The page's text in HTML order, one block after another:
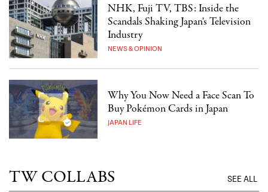
NHK, Fuji TV, TBS: Inside the
Scandals Shaking Japan's Television
Industry
NEWS & OPINION
Why You Now Need a Face Scan To
Buy Pokémon Cards in Japan
JAPAN LIFE
TW COLLABS SEE ALL